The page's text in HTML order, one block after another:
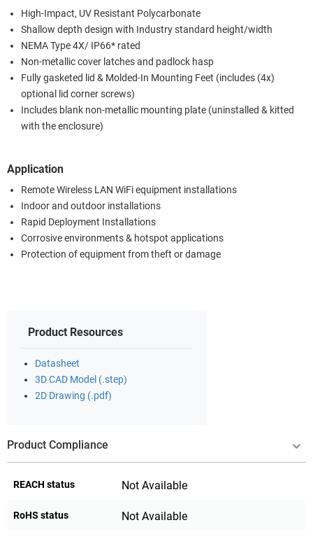
High-Impact, UV Resistant Polycarbonate
Shallow depth design with Industry standard height/width
NEMA Type 4X/ IP66* rated
Non-metallic cover latches and padlock hasp
Fully gasketed lid & Molded-In Mounting Feet (includes (4x)
optional lid corner screws)
Includes blank non-metallic mounting plate (uninstalled & kitted
with the enclosure)
Application
Remote Wireless LAN WiFi equipment installations
Indoor and outdoor installations
Rapid Deployment Installations
Corrosive environments & hotspot applications
Protection of equipment from theft or damage
Product Resources
Datasheet
3D CAD Model (.step)
2D Drawing (.pdf)
Product Compliance
REACH status Not Available
RoHS status Not Available